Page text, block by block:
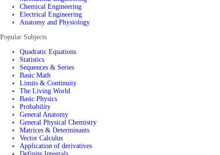
Chemical Engineering
Electrical Engineering
Anatomy and Physiology
Popular Subjects
Quadratic Equations
Statistics
Sequences & Series
Basic Math
Limits & Continuity
The Living World
Basic Physics
Probability
General Anatomy
General Physical Chemistry
Matrices & Determinants
Vector Calculus
Application of derivatives